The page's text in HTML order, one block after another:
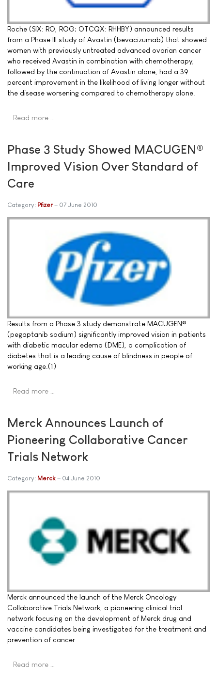
Roche (SIX: RO, ROG; OTCQX: RHHBY) announced results
from a Phase III study of Avastin (bevacizumab) that showed
women with previously untreated advanced ovarian cancer
who received Avastin in combination with chemotherapy,
followed by the continuation of Avastin alone, had a 39
percent improvement in the likelihood of living longer without
the disease worsening compared to chemotherapy alone.
Read more …
Phase 3 Study Showed MACUGEN®
Improved Vision Over Standard of
Care
Category: Pfizer 07 June 2010
Results from a Phase 3 study demonstrate MACUGEN®
(pegaptanib sodium) significantly improved vision in patients
with diabetic macular edema (DME), a complication of
diabetes that is a leading cause of blindness in people of
working age.(1)
Read more …
Merck Announces Launch of
Pioneering Collaborative Cancer
Trials Network
Category: Merck 04 June 2010
Merck announced the launch of the Merck Oncology
Collaborative Trials Network, a pioneering clinical trial
network focusing on the development of Merck drug and
vaccine candidates being investigated for the treatment and
prevention of cancer.
Read more …